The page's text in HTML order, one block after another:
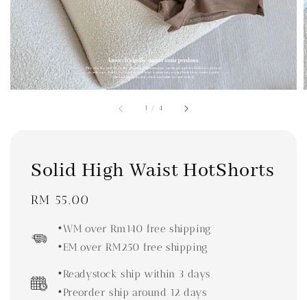
1 / 4
Solid High Waist HotShorts
Regular
RM 55.00
•WM over Rm140 free shipping
•EM over RM250 free shipping
•Readystock ship within 3 days
•Preorder ship around 12 days